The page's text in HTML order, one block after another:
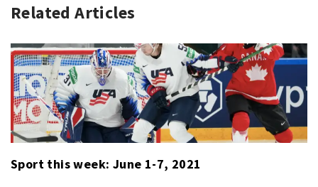
ASSOCIATION
PREMIER
LEAGUE
SPORT
ARSENAL,
LEICESTER,
LIVERPOOL,
PREMIER
LEAGUE,
SOUTHAMPTON ,
TOTTENHAM
Related Articles
Sport this week: June 1-7, 2021